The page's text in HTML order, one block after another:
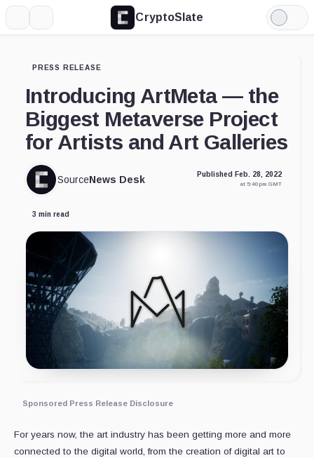
CryptoSlate
Light
Mode
PRESS RELEASE
Introducing ArtMeta — the
Biggest Metaverse Project
for Artists and Art Galleries
SourceNews Desk Published Feb. 28, 2022
at 5:40 pm GMT
3 min read
Sponsored Press Release Disclosure
For years now, the art industry has been getting more and more
connected to the digital world, from the creation of digital art to